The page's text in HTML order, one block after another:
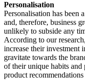
Personalisation
Personalisation has been
and, therefore, business
unlikely to subside any
According to our
increase their investment
gravitate towards the
of their unique habits and
product